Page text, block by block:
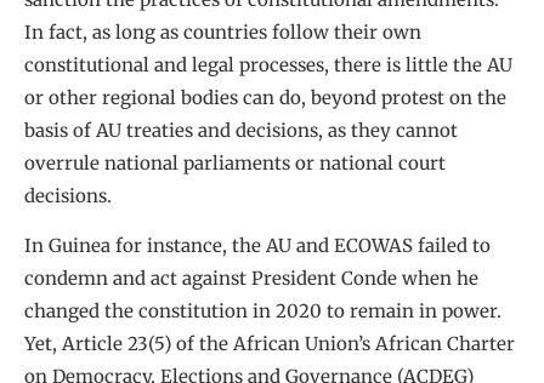
In fact, as long as countries follow their own
constitutional and legal processes, there is little the AU
or other regional bodies can do, beyond protest on the
basis of AU treaties and decisions, as they cannot
overrule national parliaments or national court
decisions.
In Guinea for instance, the AU and ECOWAS failed to
condemn and act against President Conde when he
changed the constitution in 2020 to remain in power.
Yet, Article 23(5) of the African Union’s African Charter
on Democracy, Elections and Governance (ACDEG)